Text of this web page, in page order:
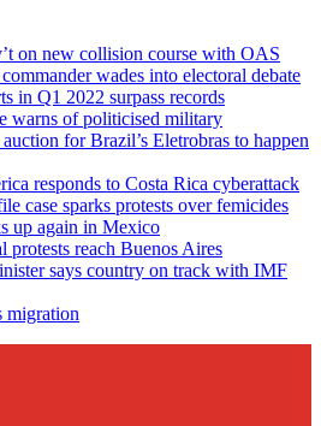
on new collision course with OAS
wades into electoral debate
in Q1 2022 surpass records
warns of politicised military
for Brazil’s Eletrobras to happen
responds to Costa Rica cyberattack
case sparks protests over femicides
up again in Mexico
reach Buenos Aires
says country on track with IMF
migration